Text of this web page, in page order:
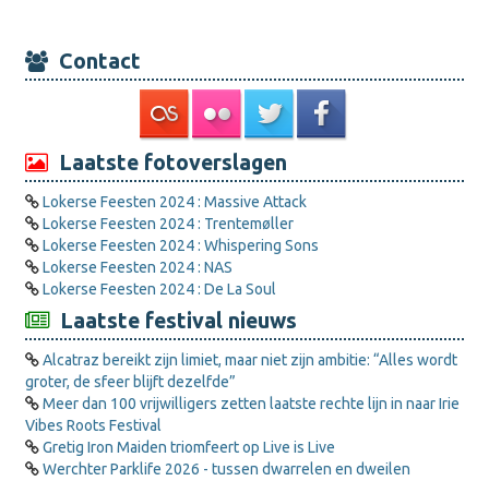
Contact
Laatste fotoverslagen
Lokerse Feesten 2024 : Massive Attack
Lokerse Feesten 2024 : Trentemøller
Lokerse Feesten 2024 : Whispering Sons
Lokerse Feesten 2024 : NAS
Lokerse Feesten 2024 : De La Soul
Laatste festival nieuws
Alcatraz bereikt zijn limiet, maar niet zijn ambitie: “Alles wordt
groter, de sfeer blijft dezelfde”
Meer dan 100 vrijwilligers zetten laatste rechte lijn in naar Irie
Vibes Roots Festival
Gretig Iron Maiden triomfeert op Live is Live
Werchter Parklife 2026 - tussen dwarrelen en dweilen